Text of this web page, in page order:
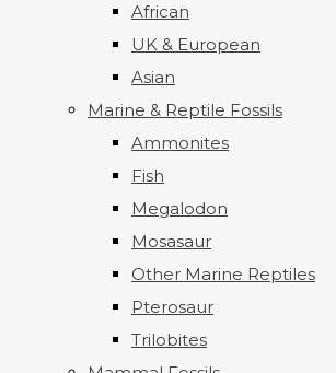
African
UK & European
Asian
Marine & Reptile Fossils
Ammonites
Fish
Megalodon
Mosasaur
Other Marine Reptiles
Pterosaur
Trilobites